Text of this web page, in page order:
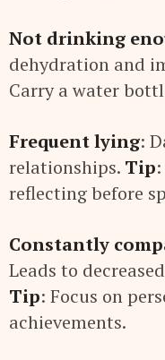
Not drinking
dehydration and
Carry a water
Frequent lying:
relationships. Tip
reflecting before
Constantly
Leads to
Tip: Focus on
achievements.